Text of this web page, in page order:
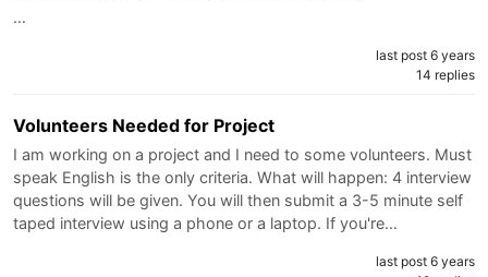
…
last post 6 years
14 replies
Volunteers Needed for Project
I am working on a project and I need to some volunteers. Must
speak English is the only criteria. What will happen: 4 interview
questions will be given. You will then submit a 3-5 minute self
taped interview using a phone or a laptop. If you're…
last post 6 years